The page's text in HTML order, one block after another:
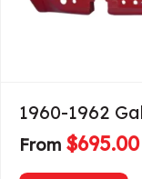
1960-1962
From $695.00